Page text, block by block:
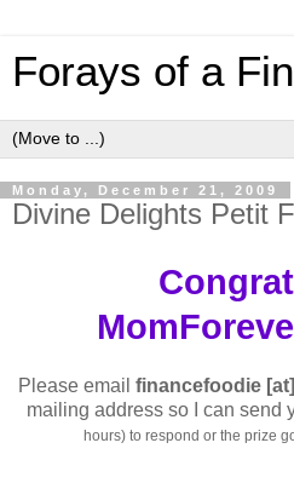
Forays of a
Monday, December 21, 2009
Divine Delights Petit
Please email financefoodie
mailing address so I can send
hours) to respond or the prize